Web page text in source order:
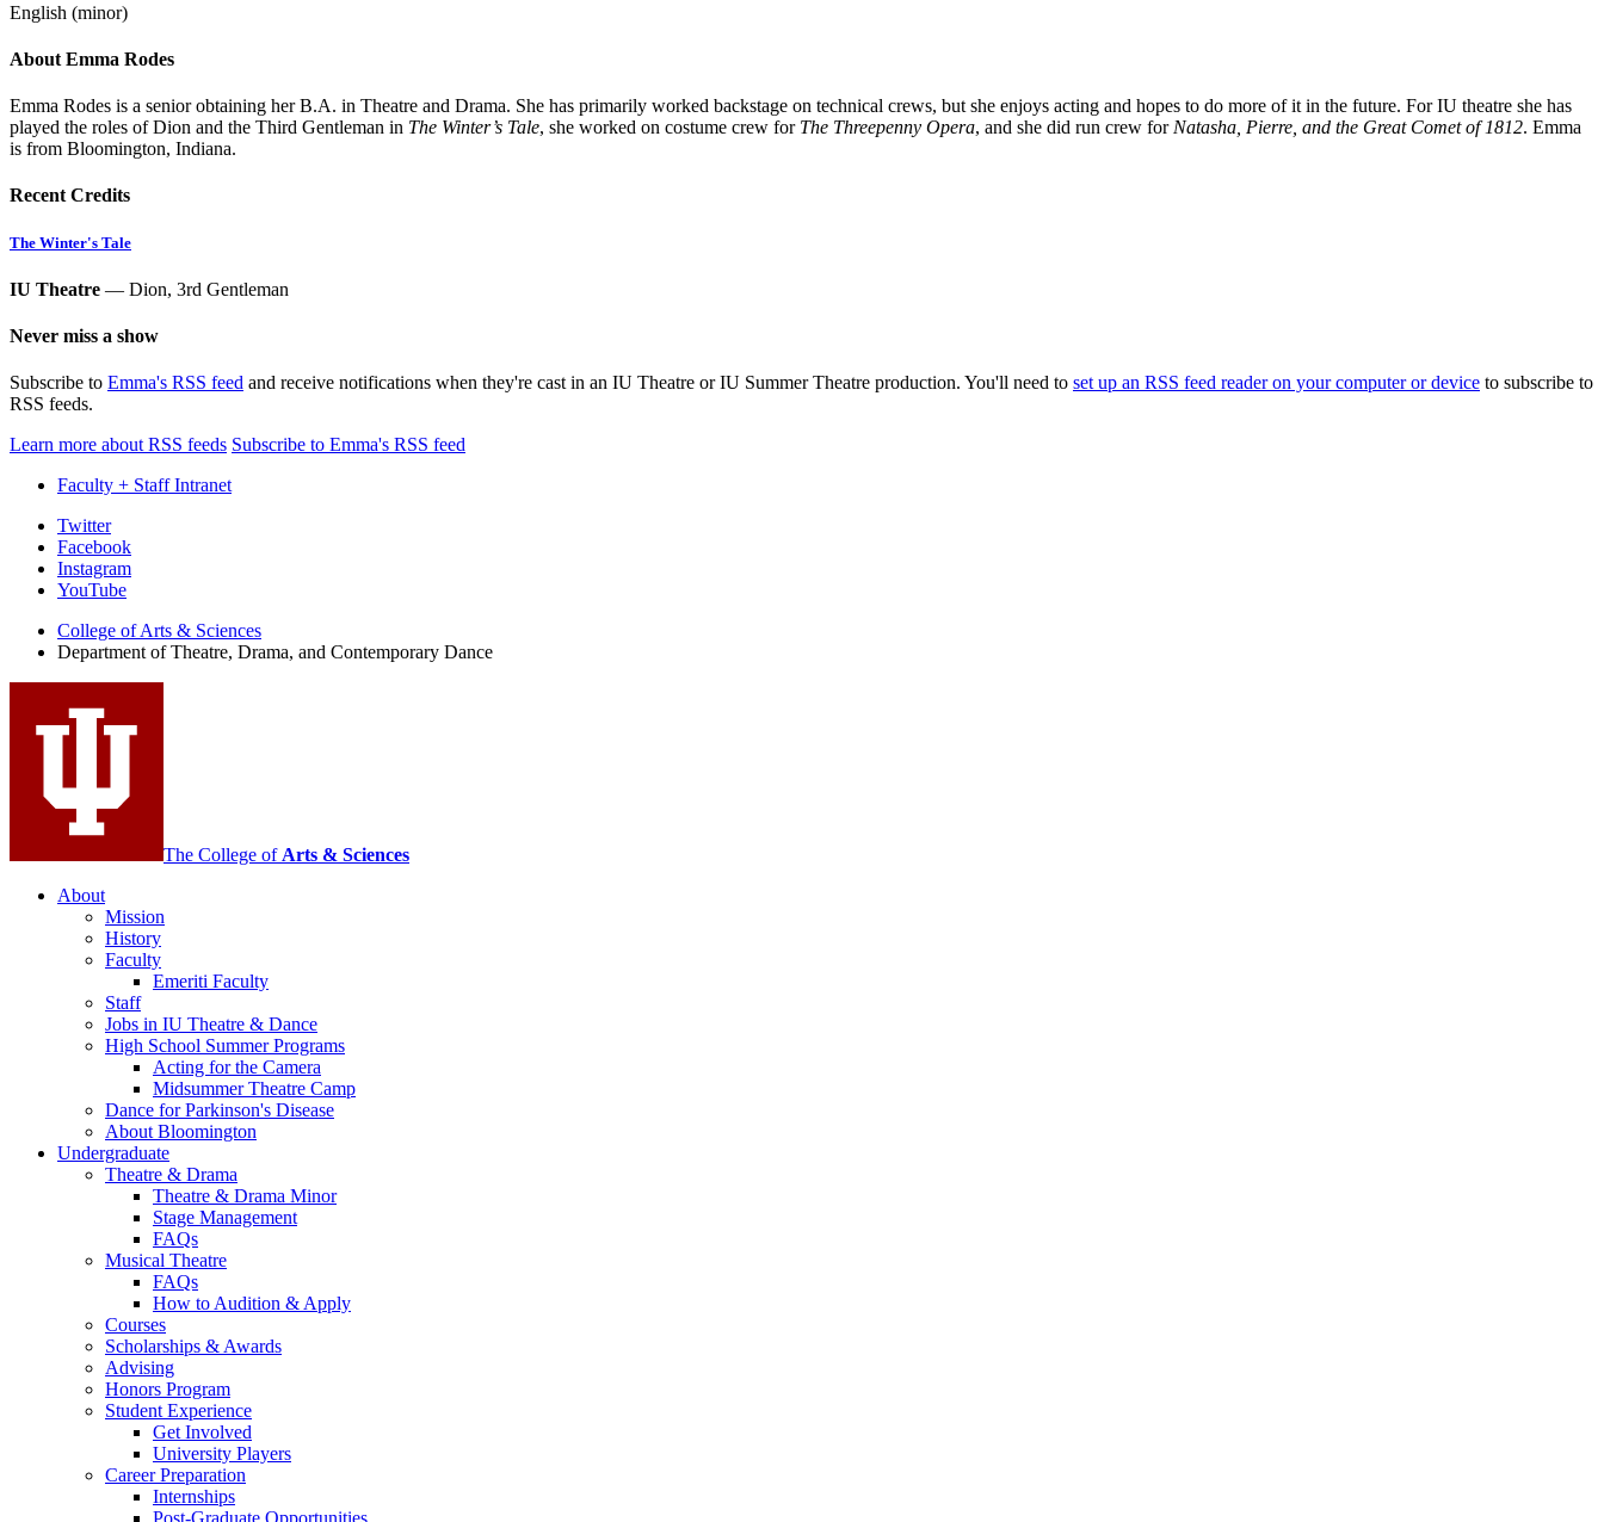
English (minor)
About Emma Rodes
Emma Rodes is a senior obtaining her B.A. in Theatre and Drama. She has primarily worked backstage on technical crews, but she enjoys acting and hopes to do more of it in the future. For IU theatre she has
played the roles of Dion and the Third Gentleman in The Winter’s Tale, she worked on costume crew for The Threepenny Opera, and she did run crew for Natasha, Pierre, and the Great Comet of 1812. Emma
is from Bloomington, Indiana.
Recent Credits
The Winter's Tale
IU Theatre — Dion, 3rd Gentleman
Never miss a show
Subscribe to Emma's RSS feed and receive notifications when they're cast in an IU Theatre or IU Summer Theatre production. You'll need to set up an RSS feed reader on your computer or device to subscribe to
RSS feeds.
Learn more about RSS feeds Subscribe to Emma's RSS feed
Faculty + Staff Intranet
Department
Theatre,
Drama,
and
Contemporary
Dance
media
channels
Twitter
Facebook
Instagram
YouTube
College of Arts & Sciences
Department of Theatre, Drama, and Contemporary Dance
The College of Arts & Sciences
About
Mission
History
Faculty
Emeriti Faculty
Staff
Jobs in IU Theatre & Dance
High School Summer Programs
Acting for the Camera
Midsummer Theatre Camp
Dance for Parkinson's Disease
About Bloomington
Undergraduate
Theatre & Drama
Theatre & Drama Minor
Stage Management
FAQs
Musical Theatre
FAQs
How to Audition & Apply
Courses
Scholarships & Awards
Advising
Honors Program
Student Experience
Get Involved
University Players
Career Preparation
Internships